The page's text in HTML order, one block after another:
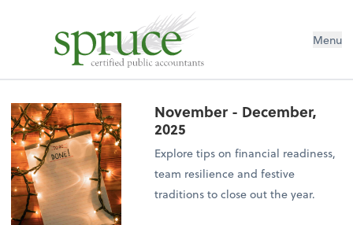
Menu
November - December,
2025
Explore tips on financial readiness,
team resilience and festive
traditions to close out the year.